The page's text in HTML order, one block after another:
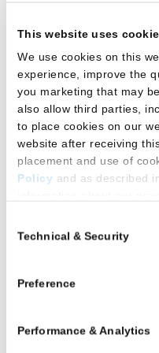
This website uses
We use cookies on this
experience, improve the
you marketing that may
also allow third parties,
to place cookies on our
website after receiving
placement and use of
Policy and as described
Additional Privacy
on our website (either to
an LSAC newsletter, or
that requires the sharing
we may share
Selection
Technical & Security
Preference
Performance & Analytics
International Law
course of full-time
time study that
background and
Concentrations in
International
International